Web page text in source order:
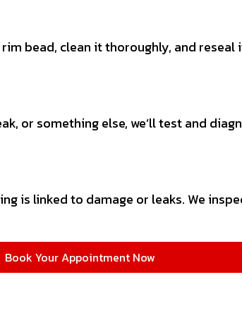
bead, clean it thoroughly, and
or something else, we’ll test and
is linked to damage or leaks. We
Book Your Appointment Now